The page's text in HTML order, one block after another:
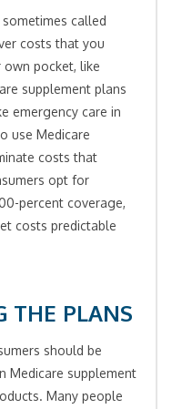
called
costs that you
pocket, like
supplement plans
emergency care in
use Medicare
costs that
opt for
percent coverage,
costs predictable
THE PLANS
should be
Medicare supplement
Many people